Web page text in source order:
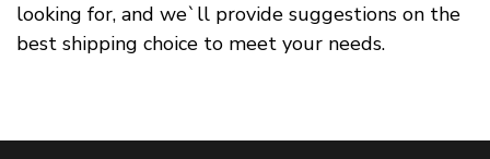
looking for, and we`ll provide suggestions on the
best shipping choice to meet your needs.